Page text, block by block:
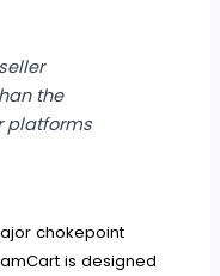
the
platforms
chokepoint
is designed